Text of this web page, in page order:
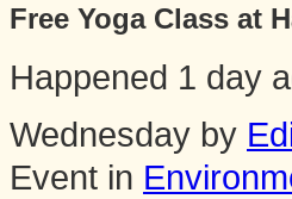
Free Yoga Class at
Happened 1 day
Wednesday by
Event in